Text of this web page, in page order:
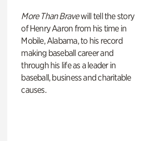
More Than Bravewill tell the story
of Henry Aaron from his time in
Mobile, Alabama, to his record
making baseball career and
through his life as a leader in
baseball, business and charitable
causes.